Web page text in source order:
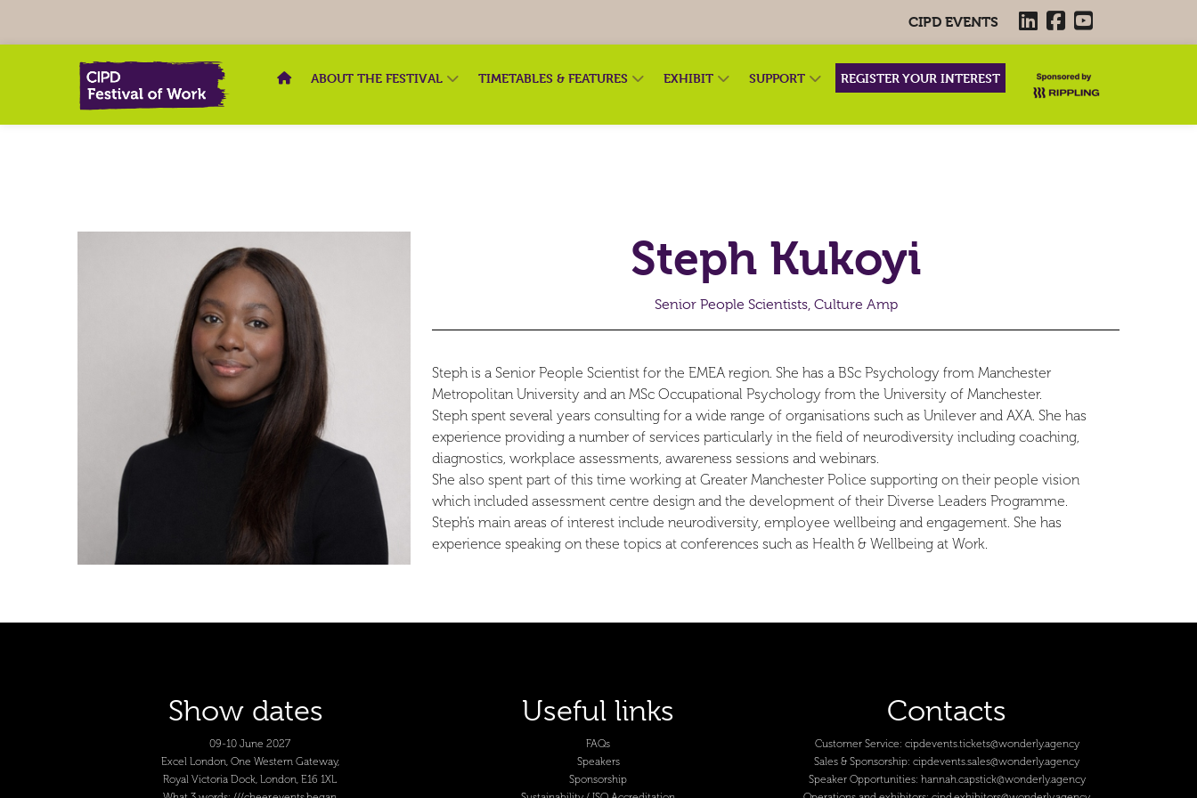
CIPD EVENTS
ABOUT THE FESTIVAL TIMETABLES & FEATURES EXHIBIT SUPPORT REGISTER YOUR INTEREST
Steph Kukoyi
Senior People Scientists, Culture Amp
Steph is a Senior People Scientist for the EMEA region. She has a BSc Psychology from Manchester
Metropolitan University and an MSc Occupational Psychology from the University of Manchester.
Steph spent several years consulting for a wide range of organisations such as Unilever and AXA. She has
experience providing a number of services particularly in the field of neurodiversity including coaching,
diagnostics, workplace assessments, awareness sessions and webinars.
She also spent part of this time working at Greater Manchester Police supporting on their people vision
which included assessment centre design and the development of their Diverse Leaders Programme.
Steph’s main areas of interest include neurodiversity, employee wellbeing and engagement. She has
experience speaking on these topics at conferences such as Health & Wellbeing at Work.
Show dates
09-10 June 2027
Excel London, One Western Gateway,
Royal Victoria Dock, London, E16 1XL
Useful links
FAQs
Speakers
Sponsorship
Contacts
Customer Service: cipdevents.tickets@wonderly.agency
Sales & Sponsorship:cipdevents.sales@wonderly.agency
Speaker Opportunities: hannah.capstick@wonderly.agency